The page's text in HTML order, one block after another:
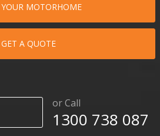
MOTORHOME
GET A QUOTE
or Call
1300 738 087​​​